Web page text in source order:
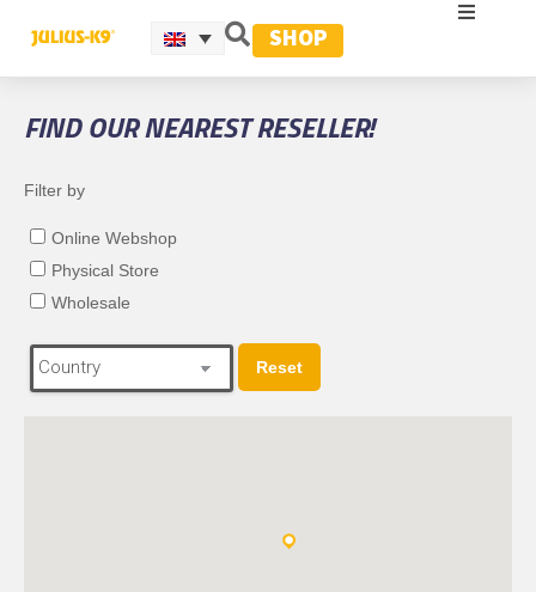
SHOP
FIND OUR NEAREST RESELLER!
Filter by
Online Webshop
Physical Store
Wholesale
Reset